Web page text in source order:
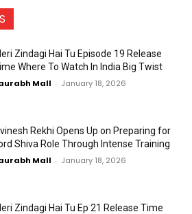
Zindagi Hai Tu Episode 19 Release
Where To Watch In India Big Twist
Mall - January 18, 2026
Rekhi Opens Up on Preparing for
Shiva Role Through Intense Training
Mall - January 18, 2026
Zindagi Hai Tu Ep 21 Release Time